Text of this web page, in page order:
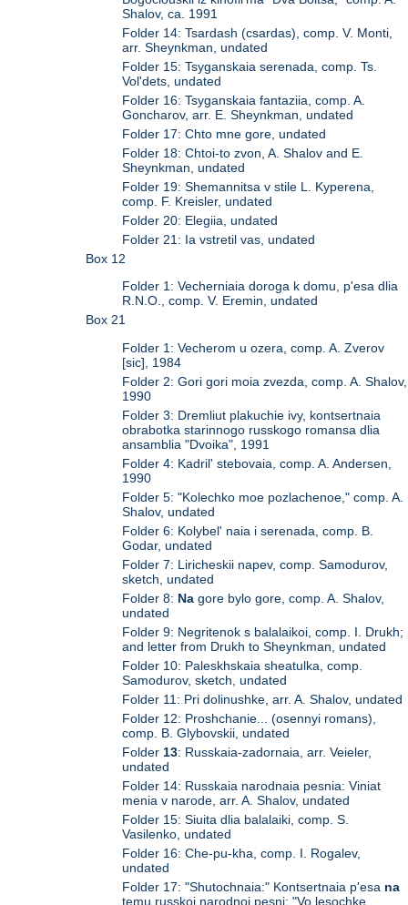
Shalov, ca. 1991
Folder 14: Tsardash (csardas), comp. V. Monti,
arr. Sheynkman, undated
Folder 15: Tsyganskaia serenada, comp. Ts.
Vol'dets, undated
Folder 16: Tsyganskaia fantaziia, comp. A.
Goncharov, arr. E. Sheynkman, undated
Folder 17: Chto mne gore, undated
Folder 18: Chtoi-to zvon, A. Shalov and E.
Sheynkman, undated
Folder 19: Shemannitsa v stile L. Kyperena,
comp. F. Kreisler, undated
Folder 20: Elegiia, undated
Folder 21: Ia vstretil vas, undated
Box 12
Folder 1: Vecherniaia doroga k domu, p'esa dlia
R.N.O., comp. V. Eremin, undated
Box 21
Folder 1: Vecherom u ozera, comp. A. Zverov
[sic], 1984
Folder 2: Gori gori moia zvezda, comp. A. Shalov,
1990
Folder 3: Dremliut plakuchie ivy, kontsertnaia
obrabotka starinnogo russkogo romansa dlia
ansamblia "Dvoika", 1991
Folder 4: Kadril' stebovaia, comp. A. Andersen,
1990
Folder 5: "Kolechko moe pozlachenoe," comp. A.
Shalov, undated
Folder 6: Kolybel' naia i serenada, comp. B.
Godar, undated
Folder 7: Liricheskii napev, comp. Samodurov,
sketch, undated
Folder 8: Na gore bylo gore, comp. A. Shalov,
undated
Folder 9: Negritenok s balalaikoi, comp. I. Drukh;
and letter from Drukh to Sheynkman, undated
Folder 10: Paleskhskaia sheatulka, comp.
Samodurov, sketch, undated
Folder 11: Pri dolinushke, arr. A. Shalov, undated
Folder 12: Proshchanie... (osennyi romans),
comp. B. Glybovskii, undated
Folder 13: Russkaia-zadornaia, arr. Veieler,
undated
Folder 14: Russkaia narodnaia pesnia: Viniat
menia v narode, arr. A. Shalov, undated
Folder 15: Siuita dlia balalaiki, comp. S.
Vasilenko, undated
Folder 16: Che-pu-kha, comp. I. Rogalev,
undated
Folder 17: "Shutochnaia:" Kontsertnaia p'esa na
temu russkoi narodnoi pesni; "Vo lesochke